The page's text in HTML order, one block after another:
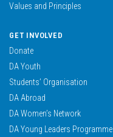
Values and Principles
GET INVOLVED
Donate
DA Youth
Students’ Organisation
DA Abroad
DA Women’s Network
DA Young Leaders Programme